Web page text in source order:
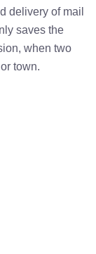
delivery of mail
saves the
when two
town.